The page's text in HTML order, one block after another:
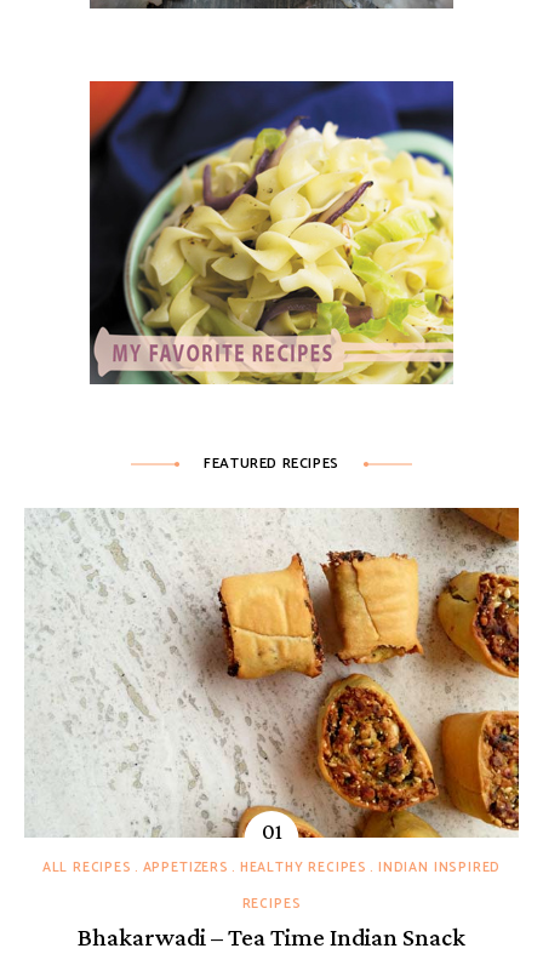
FEATURED RECIPES
ALL RECIPES APPETIZERS HEALTHY RECIPES
INDIAN INSPIRED
RECIPES
Bhakarwadi – Tea Time Indian Snack